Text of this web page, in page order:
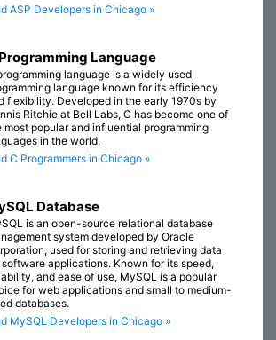
ASP Developers in Chicago »
Language
language is a widely used
language known for its efficiency
flexibility. Developed in the early 1970s by
Ritchie at Bell Labs, C has become one of
most popular and influential programming
in the world.
C Programmers in Chicago »
Database
is an open-source relational database
system developed by Oracle
used for storing and retrieving data
applications. Known for its speed,
and ease of use, MySQL is a popular
for web applications and small to medium-
databases.
MySQL Developers in Chicago »